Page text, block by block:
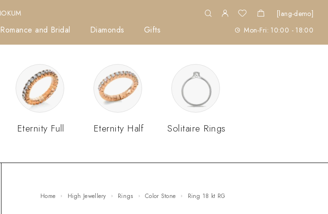
[lang-demo]
Romance and Bridal Diamonds Gifts Mon-Fri: 10:00 - 18:00
Eternity Full Eternity Half Solitaire Rings
Home High Jewellery Rings Color Stone ring 18 kt RG